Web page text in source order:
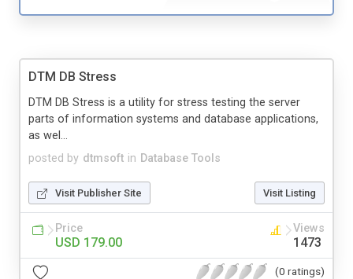
DTM DB Stress
posted by dtmsoft in Database Tools
DTM DB Stress is a utility for stress testing the server
parts of information systems and database applications,
as wel...
Visit Publisher Site Visit Listing
Price
USD 179.00
Views
1473
(0 ratings)